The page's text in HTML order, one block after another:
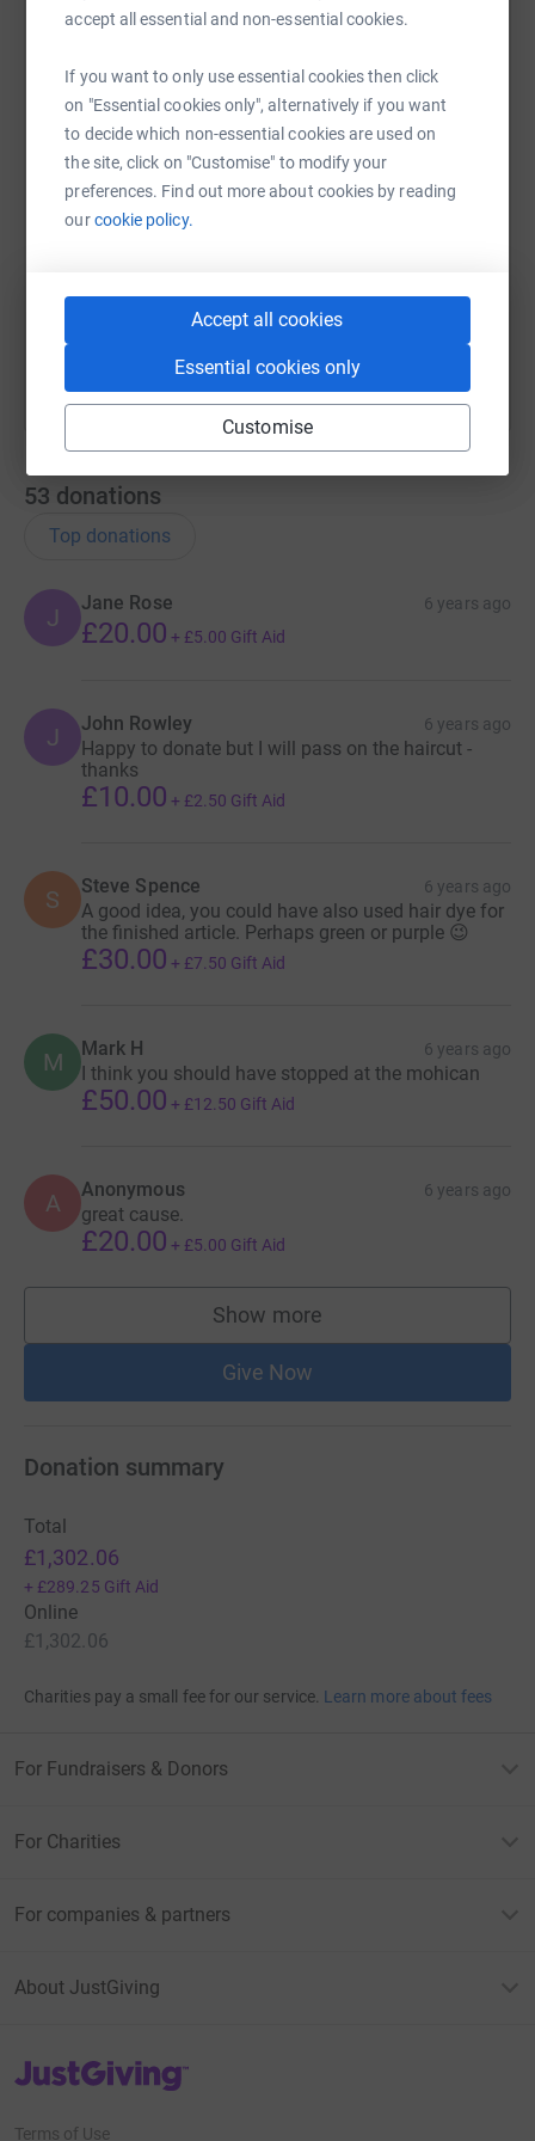
accept all essential and non-essential cookies.
If you want to only use essential cookies then click
on "Essential cookies only", alternatively if you want
to decide which non-essential cookies are used on
the site, click on "Customise" to modify your
preferences. Find out more about cookies by reading
ourcookie policy.
Accept all cookies
Essential cookies only
Customise
WhatsAppFacebookMessengerLinkedIn SMS
X Email TikTok QR code
You can also help by sharing this link on:
53 donations
Top donations
J
Jane Rose 6 years ago
£20.00 + £5.00 Gift Aid
J John Rowley 6 years ago
Happy to donate but I will pass on the haircut -
thanks
£10.00 + £2.50 Gift Aid
S Steve Spence 6 years ago
A good idea, you could have also used hair dye for
the finished article. Perhaps green or purple 😉
£30.00 + £7.50 Gift Aid
M Mark H 6 years ago
I think you should have stopped at the mohican
£50.00 + £12.50 Gift Aid
A Anonymous 6 years ago
great cause.
£20.00 + £5.00 Gift Aid
Show more
supporters
Give Now
Donation summary
Total
£1,302.06
+ £289.25 Gift Aid
Online
£1,302.06
Charities pay a small fee for our service. Learn more about fees
For Fundraisers & Donors
For Charities
For companies & partners
About JustGiving
JustGiving’s homepage
Terms of Use